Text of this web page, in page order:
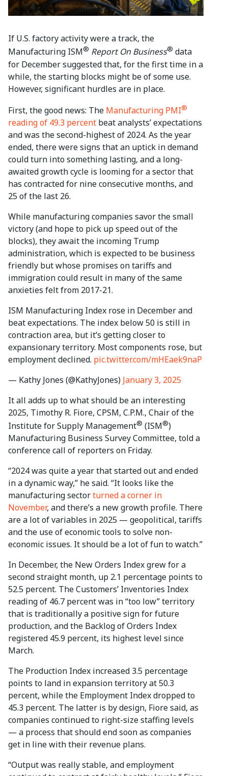
If U.S. factory activity were a track, the
Manufacturing ISM® Report On Business® data
for December suggested that, for the first time in a
while, the starting blocks might be of some use.
However, significant hurdles are in place.
First, the good news: The Manufacturing PMI®
reading of 49.3 percent beat analysts’ expectations
and was the second-highest of 2024. As the year
ended, there were signs that an uptick in demand
could turn into something lasting, and a long-
awaited growth cycle is looming for a sector that
has contracted for nine consecutive months, and
25 of the last 26.
While manufacturing companies savor the small
victory (and hope to pick up speed out of the
blocks), they await the incoming Trump
administration, which is expected to be business
friendly but whose promises on tariffs and
immigration could result in many of the same
anxieties felt from 2017-21.
ISM Manufacturing Index rose in December and
beat expectations. The index below 50 is still in
contraction area, but it’s getting closer to
expansionary territory. Most components rose, but
employment declined. pic.twitter.com/mHEaek9naP
— Kathy Jones (@KathyJones) January 3, 2025
It all adds up to what should be an interesting
2025, Timothy R. Fiore, CPSM, C.P.M., Chair of the
Institute for Supply Management® (ISM®)
Manufacturing Business Survey Committee, told a
conference call of reporters on Friday.
“2024 was quite a year that started out and ended
in a dynamic way,” he said. “It looks like the
manufacturing sectorturned a corner in
November, and there’s a new growth profile. There
are a lot of variables in 2025 — geopolitical, tariffs
and the use of economic tools to solve non-
economic issues. It should be a lot of fun to watch.”
In December, the New Orders Index grew for a
second straight month, up 2.1 percentage points to
52.5 percent. The Customers’ Inventories Index
reading of 46.7 percent was in “too low” territory
that is traditionally a positive sign for future
production, and the Backlog of Orders Index
registered 45.9 percent, its highest level since
March.
The Production Index increased 3.5 percentage
points to land in expansion territory at 50.3
percent, while the Employment Index dropped to
45.3 percent. The latter is by design, Fiore said, as
companies continued to right-size staffing levels
— a process that should end soon as companies
get in line with their revenue plans.
“Output was really stable, and employment